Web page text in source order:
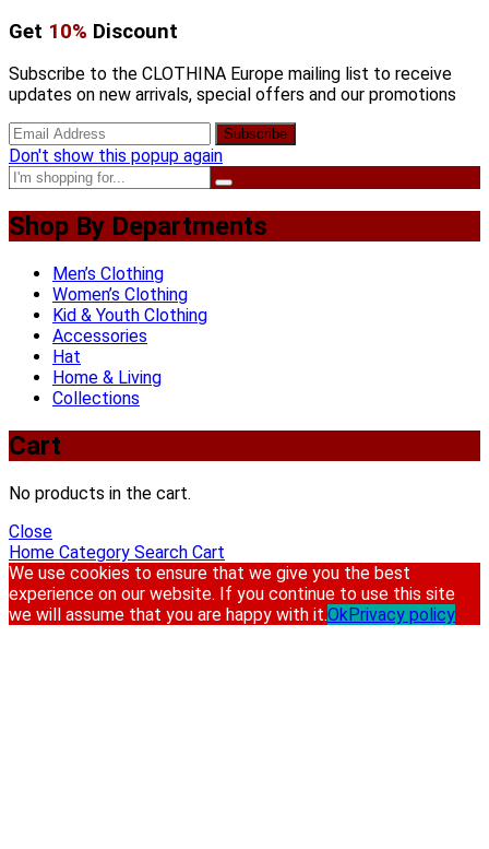
Get 10% Discount
Subscribe to the CLOTHINA Europe mailing list to receive
updates on new arrivals, special offers and our promotions
Don't show this popup again
Shop By Departments
Men’s Clothing
Women’s Clothing
Kid & Youth Clothing
Accessories
Hat
Home & Living
Collections
Cart
No products in the cart.
Close
Home Category Search Cart
We use cookies to ensure that we give you the best
experience on our website. If you continue to use this site
we will assume that you are happy with it.OkPrivacy policy